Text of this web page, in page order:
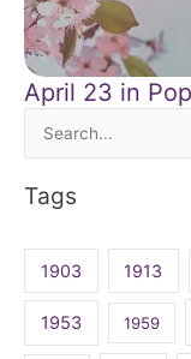
April 23 in
Search
Tags
1903 1913
1953 1959